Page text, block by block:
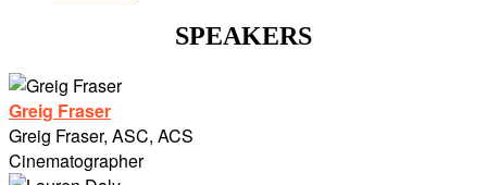
SPEAKERS
Greig Fraser
Greig Fraser, ASC, ACS
Cinematographer